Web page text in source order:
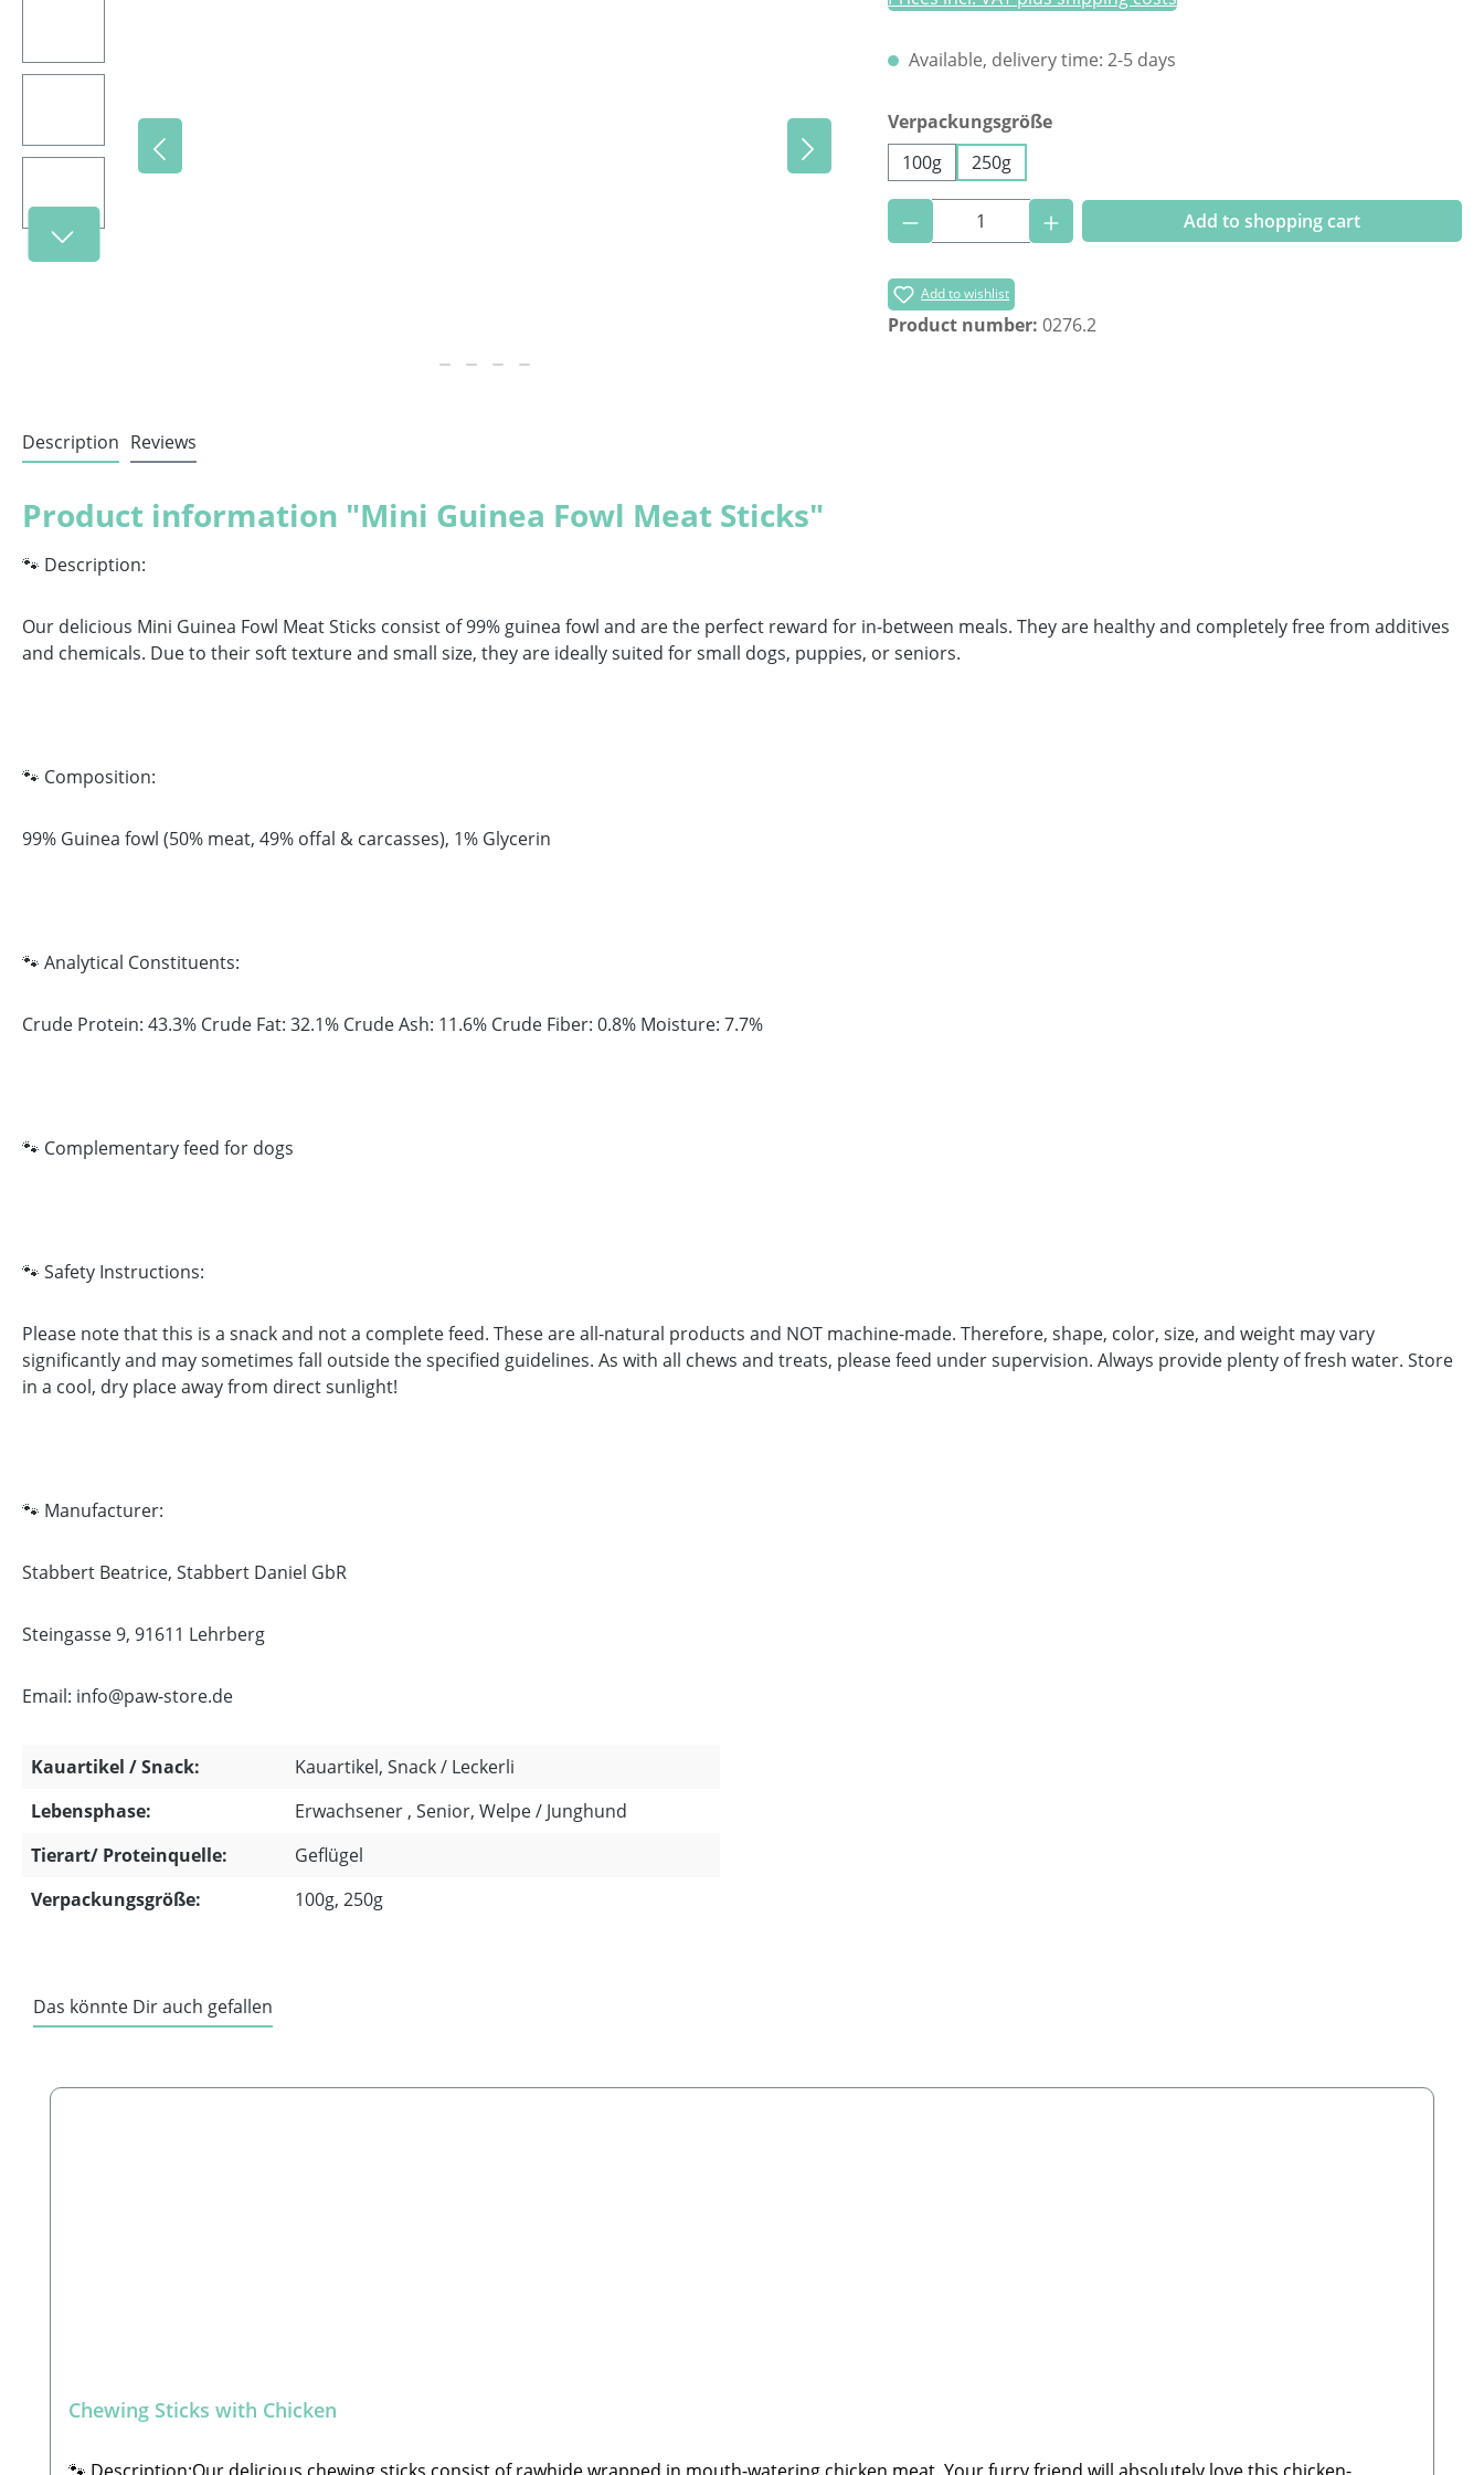
Available, delivery time: 2-5 days
Select
Verpackungsgröße
100g
250g
Product Quantity: Enter the desired amount or
Add to shopping cart
Add to wishlist
Product number: 0276.2
Description Reviews
Product information "Mini Guinea Fowl Meat Sticks"
🐾 Description:
Our delicious Mini Guinea Fowl Meat Sticks consist of 99% guinea fowl and are the perfect reward for in-between meals. They are healthy and completely free from additives
and chemicals. Due to their soft texture and small size, they are ideally suited for small dogs, puppies, or seniors.
🐾 Composition:
99% Guinea fowl (50% meat, 49% offal & carcasses), 1% Glycerin
🐾 Analytical Constituents:
Crude Protein: 43.3% Crude Fat: 32.1% Crude Ash: 11.6% Crude Fiber: 0.8% Moisture: 7.7%
🐾 Complementary feed for dogs
🐾 Safety Instructions:
Please note that this is a snack and not a complete feed. These are all-natural products and NOT machine-made. Therefore, shape, color, size, and weight may vary
significantly and may sometimes fall outside the specified guidelines. As with all chews and treats, please feed under supervision. Always provide plenty of fresh water. Store
in a cool, dry place away from direct sunlight!
🐾 Manufacturer:
Stabbert Beatrice, Stabbert Daniel GbR
Steingasse 9, 91611 Lehrberg
Email: info@paw-store.de
Kauartikel / Snack:
Kauartikel, Snack / Leckerli
Lebensphase:
Erwachsener , Senior, Welpe / Junghund
Tierart/ Proteinquelle:
Geflügel
Verpackungsgröße:
100g, 250g
Das könnte Dir auch gefallen
Chewing Sticks with Chicken